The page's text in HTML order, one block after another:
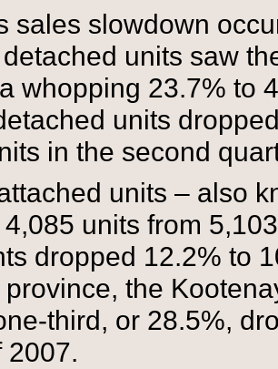
sales slowdown
units saw
whopping 23.7% to
units
in the second
units – also
units from
dropped 12.2% to
the
third, or 28.5%,
2007.